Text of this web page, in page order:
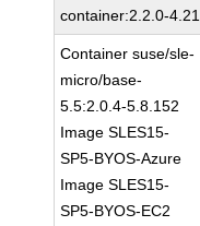
container:2.2.0-4.21
Container suse/sle-
micro/base-
5.5:2.0.4-5.8.152
Image SLES15-
SP5-BYOS-Azure
Image SLES15-
SP5-BYOS-EC2